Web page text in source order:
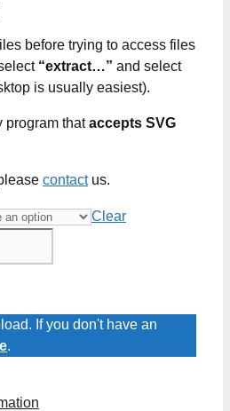
before trying to access files
“extract…” and select
is usually easiest).
program thataccepts SVG
contactus.
Clear
If you don't have an
.